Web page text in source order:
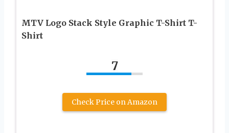
MTV Logo Stack Style Graphic T-Shirt T-
Shirt
7
Check Price on Amazon